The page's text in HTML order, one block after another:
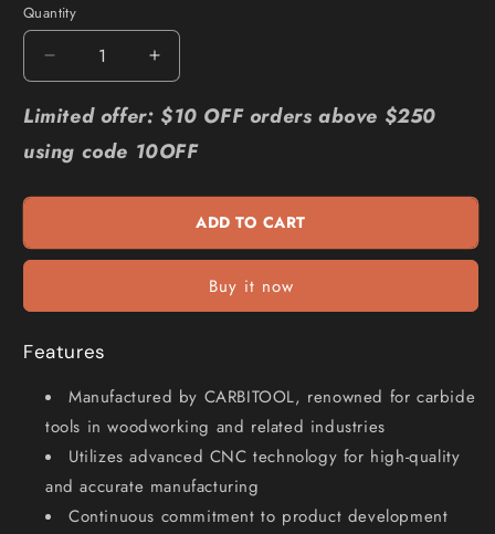
Quantity
Quantity
Decrease
quantity
for
1
TC
Up-
Router
Bit
for
-
1
2inch
Shank
TXSRW
Increase
quantity
for
1
TC
Straight
Up-
Finishing
for
Wood
-
1
2inch
Shank
TXSRW
Limited offer: $10 OFF orders above $250
using code 10OFF
ADD TO CART
Buy it now
Features
Manufactured by CARBITOOL, renowned for carbide
tools in woodworking and related industries
Utilizes advanced CNC technology for high-quality
and accurate manufacturing
Continuous commitment to product development